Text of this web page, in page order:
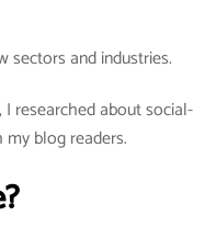
sectors and industries.
researched about social-
blog readers.